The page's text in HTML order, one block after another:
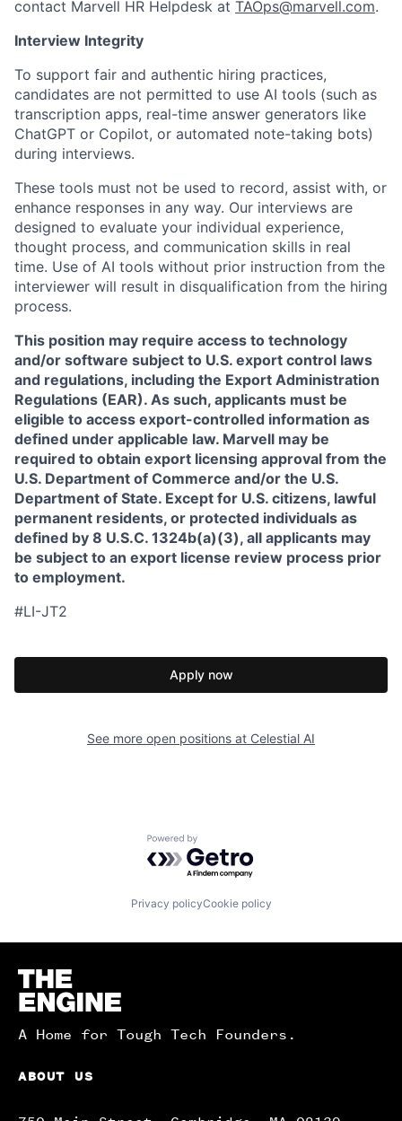
contact Marvell HR Helpdesk at TAOps@marvell.com.
Interview Integrity
To support fair and authentic hiring practices,
candidates are not permitted to use AI tools (such as
transcription apps, real-time answer generators like
ChatGPT or Copilot, or automated note-taking bots)
during interviews.
These tools must not be used to record, assist with, or
enhance responses in any way. Our interviews are
designed to evaluate your individual experience,
thought process, and communication skills in real
time. Use of AI tools without prior instruction from the
interviewer will result in disqualification from the hiring
process.
This position may require access to technology
and/or software subject to U.S. export control laws
and regulations, including the Export Administration
Regulations (EAR). As such, applicants must be
eligible to access export-controlled information as
defined under applicable law. Marvell may be
required to obtain export licensing approval from the
U.S. Department of Commerce and/or the U.S.
Department of State. Except for U.S. citizens, lawful
permanent residents, or protected individuals as
defined by 8 U.S.C. 1324b(a)(3), all applicants may
be subject to an export license review process prior
to employment.
#LI-JT2
Apply now
See more open positions at Celestial AI
Powered by Getro.com
Privacy policyCookie policy
Homepage
A Home for Tough Tech Founders.
ABOUT US